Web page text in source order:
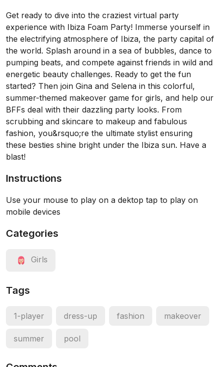
Get ready to dive into the craziest virtual party
experience with Ibiza Foam Party! Immerse yourself in
the electrifying atmosphere of Ibiza, the party capital of
the world. Splash around in a sea of bubbles, dance to
pumping beats, and compete against friends in wild and
energetic beauty challenges. Ready to get the fun
started? Then join Gina and Selena in this colorful,
summer-themed makeover game for girls, and help our
BFFs deal with their dazzling party looks. From
scrubbing and skincare to makeup and fabulous
fashion, you&rsquo;re the ultimate stylist ensuring
these besties shine bright under the Ibiza sun. Have a
blast!
Instructions
Use your mouse to play on a dektop tap to play on
mobile devices
Categories
Girls
Tags
1-player dress-up fashion makeover
summer pool